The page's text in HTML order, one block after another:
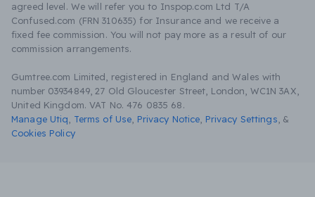
agreed level. We will refer you to Inspop.com Ltd T/A
Confused.com (FRN 310635) for Insurance and we receive a
fixed fee commission. You will not pay more as a result of our
commission arrangements.
Gumtree.com Limited, registered in England and Wales with
number 03934849, 27 Old Gloucester Street, London, WC1N 3AX,
United Kingdom. VAT No. 476 0835 68.
Manage Utiq
Terms of Use Privacy Notice Privacy Settings &
Cookies Policy